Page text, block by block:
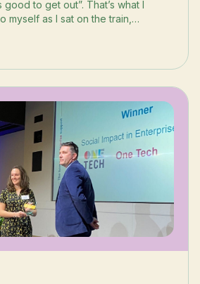
good to get out”. That’s what I
myself as I sat on the train,
train made its way across the
and connections. And
at the annual Impact Awards
Digital Leaders